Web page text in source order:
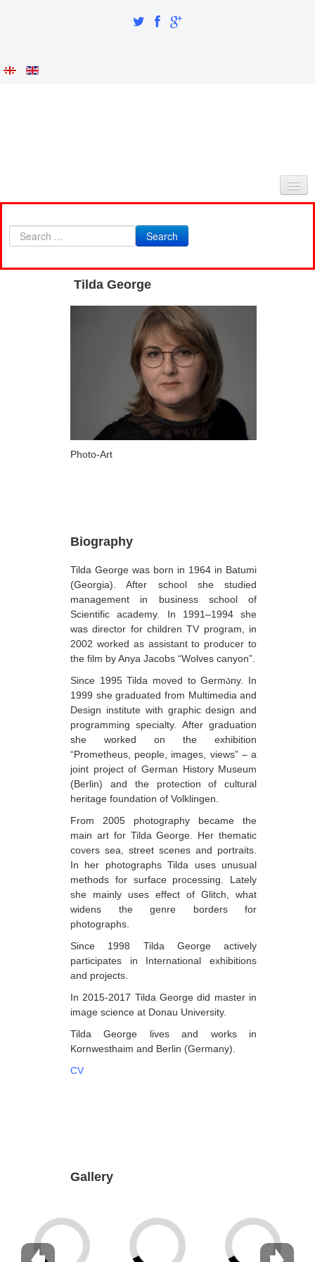
ABOUT AS
Aslanishvili Tekla
Bagdavadze Nana
Berekashvili Darejan
Beridze Aleksander
Berozashvili Zurab
Bjalava Djemal
Chabashvili Tamar
Chelidze Zinaida
Chikvaidze Gia
Chkadua Gocha
Chkadua Eteri
Chumburidze Nina
Dabrundashvili Papuna
David Datuna
Djorjadze Thea
Dumbadze Soso
Gagoshidze Nino
Search
Tilda George
Photo-Art
Biography
Tilda George was born in 1964 in Batumi
(Georgia). After school she studied
management in business school of
Scientific academy. In 1991–1994 she
was director for children TV program, in
2002 worked as assistant to producer to
the film by Anya Jacobs “Wolves canyon”.
Since 1995 Tilda moved to Germაny. In
1999 she graduated from Multimedia and
Design institute with graphic design and
programming specialty. After graduation
she worked on the exhibition
“Prometheus, people, images, views” – a
joint project of German History Museum
(Berlin) and the protection of cultural
heritage foundation of Volklingen.
From 2005 photography became the
main art for Tilda George. Her thematic
covers sea, street scenes and portraits.
In her photographs Tilda uses unusual
methods for surface processing. Lately
she mainly uses effect of Glitch, what
widens the genre borders for
photographs.
Since 1998 Tilda George actively
participates in International exhibitions
and projects.
In 2015-2017 Tilda George did master in
image science at Donau University.
Tilda George lives and works in
Kornwesthaim and Berlin (Germany).
CV
Gallery